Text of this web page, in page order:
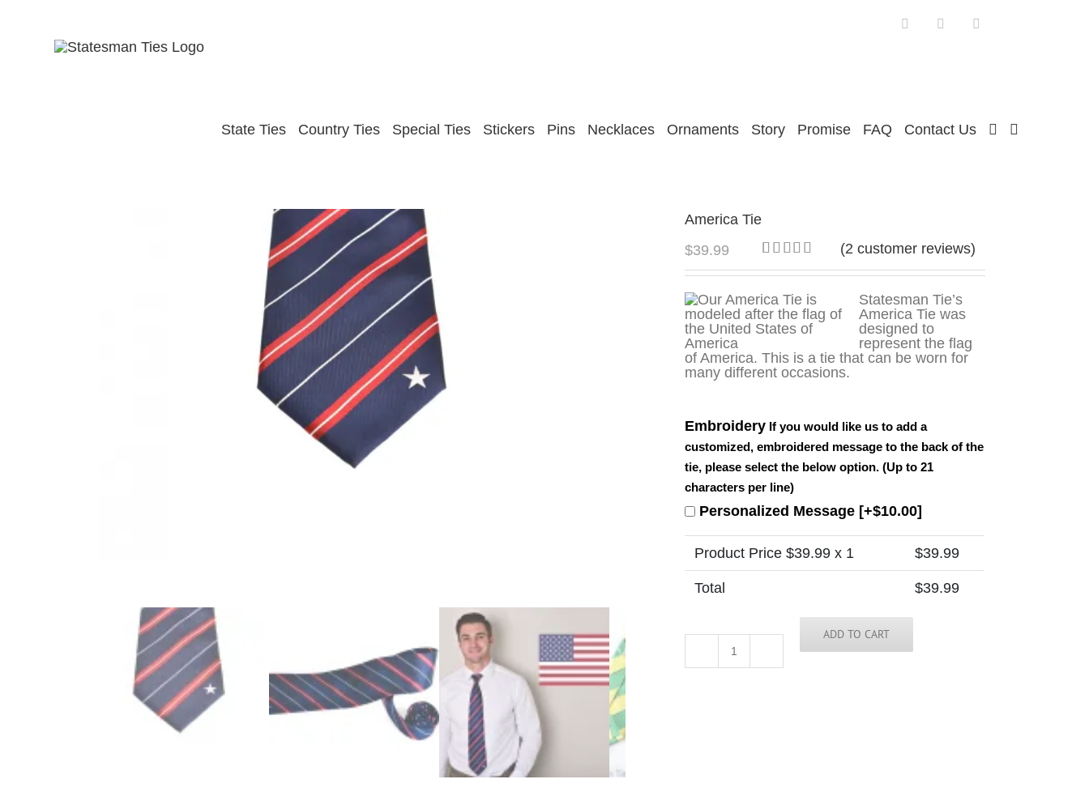
FacebookTwitter
State Ties Country Ties Special Ties Stickers Pins Necklaces Ornaments Story Promise FAQ Contact Us
America Tie
$39.99
Rated5.00
based on
2
customer
ratings
(2 customer reviews)
Statesman Tie’s
America Tie was
designed to
represent the flag
of America. This is a tie that can be worn for
many different occasions.
Embroidery If you would like us to add a
customized, embroidered message to the back of the
tie, please select the below option. (Up to 21
characters per line)
Personalized Message [+$10.00]
Product Price $39.99 x 1 $39.99
Total $39.99
America
Tie
ADD TO CART